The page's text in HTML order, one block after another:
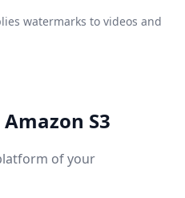
watermarks to videos and
S3
of your